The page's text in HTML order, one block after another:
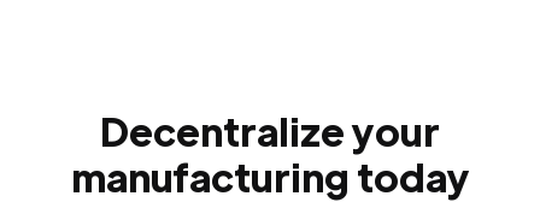
Decentralize your
manufacturing today